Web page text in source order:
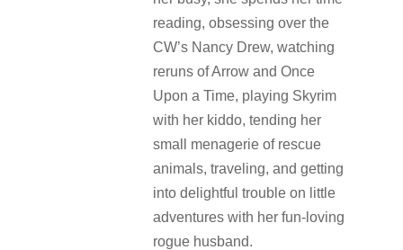
reading, obsessing over the
CW’s Nancy Drew, watching
reruns of Arrow and Once
Upon a Time, playing Skyrim
with her kiddo, tending her
small menagerie of rescue
animals, traveling, and getting
into delightful trouble on little
adventures with her fun-loving
rogue husband.